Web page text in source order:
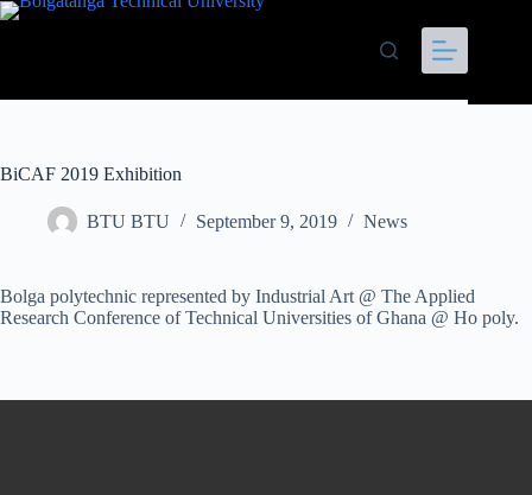
BiCAF 2019 Exhibition
BTU BTU September 9, 2019 News
Bolga polytechnic represented by Industrial Art @ The Applied
Research Conference of Technical Universities of Ghana @ Ho poly.